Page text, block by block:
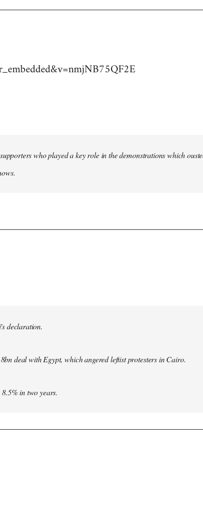
who played a key role in the demonstrations which
declaration.
deal with Egypt, which angered leftist protesters in Cairo.
in two years.